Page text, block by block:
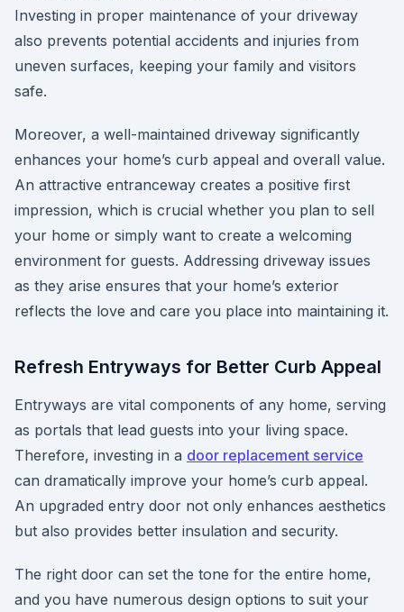
Investing in proper maintenance of your driveway
also prevents potential accidents and injuries from
uneven surfaces, keeping your family and visitors
safe.
Moreover, a well-maintained driveway significantly
enhances your home’s curb appeal and overall value.
An attractive entranceway creates a positive first
impression, which is crucial whether you plan to sell
your home or simply want to create a welcoming
environment for guests. Addressing driveway issues
as they arise ensures that your home’s exterior
reflects the love and care you place into maintaining it.
Refresh Entryways for Better Curb Appeal
Entryways are vital components of any home, serving
as portals that lead guests into your living space.
Therefore, investing in a door replacement service
can dramatically improve your home’s curb appeal.
An upgraded entry door not only enhances aesthetics
but also provides better insulation and security.
The right door can set the tone for the entire home,
and you have numerous design options to suit your